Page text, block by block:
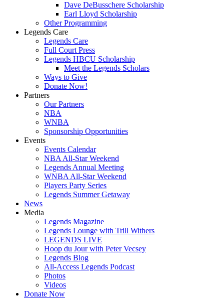
Dave DeBusschere Scholarship
Earl Lloyd Scholarship
Other Programming
Legends Care
Legends Care
Full Court Press
Legends HBCU Scholarship
Meet the Legends Scholars
Ways to Give
Donate Now!
Partners
Our Partners
NBA
WNBA
Sponsorship Opportunities
Events
Events Calendar
NBA All-Star Weekend
Legends Annual Meeting
WNBA All-Star Weekend
Players Party Series
Legends Summer Getaway
News
Media
Legends Magazine
Legends Lounge with Trill Withers
LEGENDS LIVE
Hoop du Jour with Peter Vecsey
Legends Blog
All-Access Legends Podcast
Photos
Videos
Donate Now